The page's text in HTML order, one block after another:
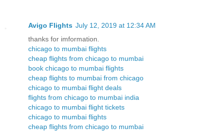
Avigo Flights July 12, 2019 at 12:34 AM
thanks for imformation.
chicago to mumbai flights
cheap flights from chicago to mumbai
book chicago to mumbai flights
cheap flights to mumbai from chicago
chicago to mumbai flight deals
flights from chicago to mumbai india
chicago to mumbai flight tickets
chicago to mumbai flights
cheap flights from chicago to mumbai